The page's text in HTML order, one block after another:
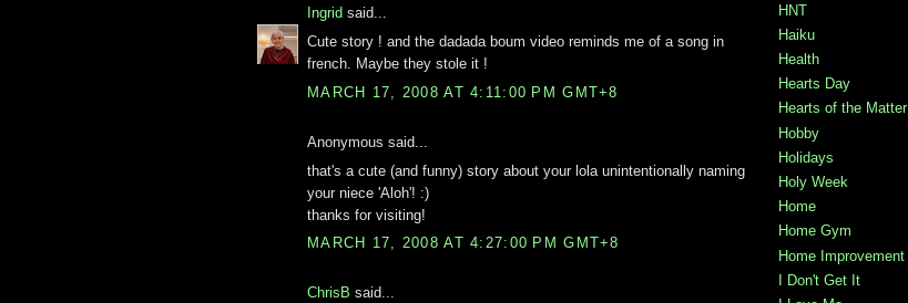
Ingrid said...
Cute story ! and the dadada boum video reminds me of a song in
french. Maybe they stole it !
MARCH 17, 2008 AT 4:11:00 PM GMT+8
Anonymous said...
that's a cute (and funny) story about your lola unintentionally naming
your niece 'Aloh'! :)
thanks for visiting!
MARCH 17, 2008 AT 4:27:00 PM GMT+8
ChrisB said...
HNT
Haiku
Health
Hearts Day
Hearts of the Matter
Hobby
Holidays
Holy Week
Home
Home Gym
Home Improvement
I Don't Get It